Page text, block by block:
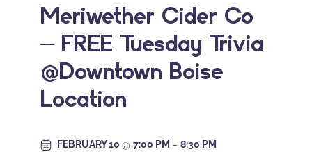
Meriwether Cider Co
– FREE Tuesday Trivia
@Downtown Boise
Location
FEBRUARY 10 @ 7:00 PM – 8:30 PM